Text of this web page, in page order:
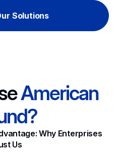
Solutions
American
Why Enterprises
Us